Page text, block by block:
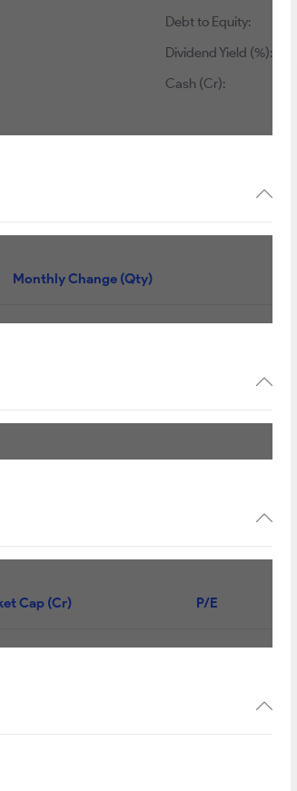
Debt to Equity:
Dividend Yield (%):
Cash (Cr):
Monthly Change (Qty)
Cap (Cr) P/E